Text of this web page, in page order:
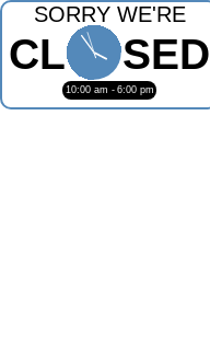
SORRY WE'RE
CL SED
10:00 am - 6:00 pm